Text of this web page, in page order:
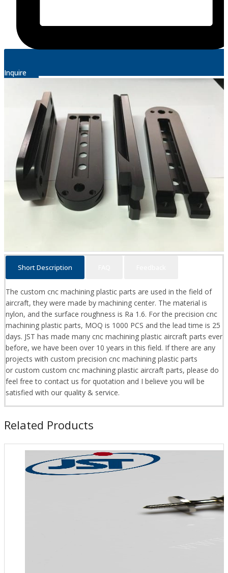
Inquire
Short Description
The custom cnc machining plastic parts are used in the field of
aircraft, they were made by machining center. The material is
nylon, and the surface roughness is Ra 1.6. For the precision cnc
machining plastic parts, MOQ is 1000 PCS and the lead time is 25
days. JST has made many cnc machining plastic aircraft parts ever
before, we have been over 10 years in this field. If there are any
projects with custom precision cnc machining plastic parts
or custom custom cnc machining plastic aircraft parts, please do
feel free to contact us for quotation and I believe you will be
satisfied with our quality & service.
Related Products